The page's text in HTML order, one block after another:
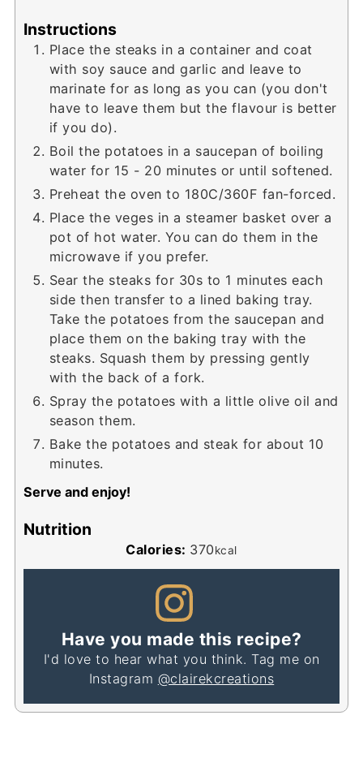
Instructions
Place the steaks in a container and coat
with soy sauce and garlic and leave to
marinate for as long as you can (you don't
have to leave them but the flavour is better
if you do).
Boil the potatoes in a saucepan of boiling
water for 15 - 20 minutes or until softened.
Preheat the oven to 180C/360F fan-forced.
Place the veges in a steamer basket over a
pot of hot water. You can do them in the
microwave if you prefer.
Sear the steaks for 30s to 1 minutes each
side then transfer to a lined baking tray.
Take the potatoes from the saucepan and
place them on the baking tray with the
steaks. Squash them by pressing gently
with the back of a fork.
Spray the potatoes with a little olive oil and
season them.
Bake the potatoes and steak for about 10
minutes.
Serve and enjoy!
Nutrition
Calories: 370kcal
Have you made this recipe?
I'd love to hear what you think. Tag me on
Instagram @clairekcreations